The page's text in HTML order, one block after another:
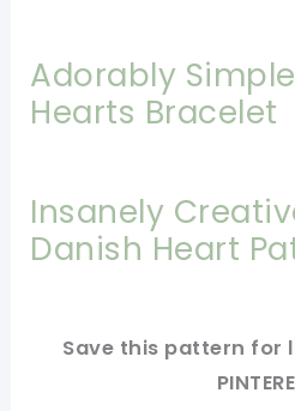
Adorably
Hearts Bracelet
Insanely
Danish Heart
Save this pattern for